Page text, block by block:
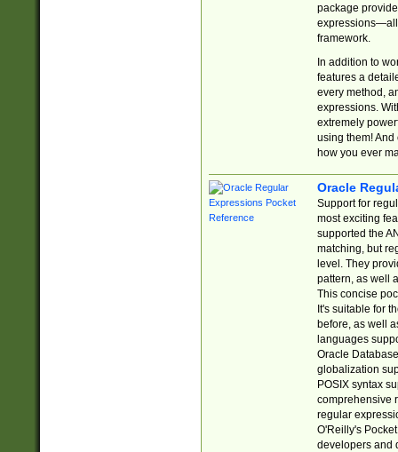
package
expressions—all
framework.
In addition to
features a
every method,
expressions.
extremely
using them! And
how you ever
Oracle
Support for
most exciting
supported the
matching, but
level. They
pattern, as well
This concise
It's suitable for
before, as well
languages
Oracle
globalization
POSIX syntax
comprehensive
regular
O'Reilly's
developers and